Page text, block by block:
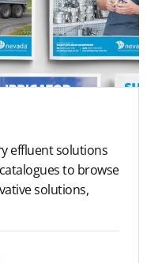
effluent solutions
to browse
solutions,